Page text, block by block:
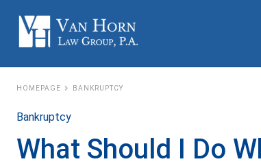
HOMEPAGE BANKRUPTCY
Bankruptcy
What Should I Do